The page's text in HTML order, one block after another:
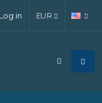
Log in EUR